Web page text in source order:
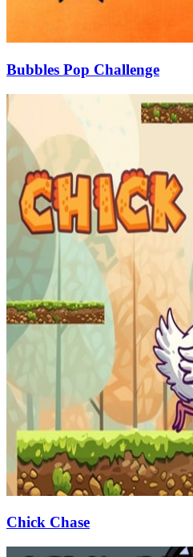
Bubbles Pop Challenge
Chick Chase